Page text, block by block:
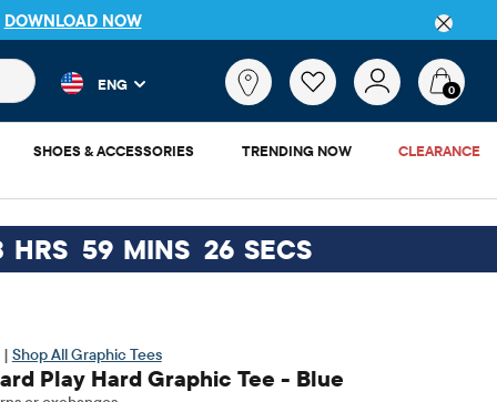
DOWNLOAD NOW
product results as you type. Results update automatically.
ENG 0
SHOES & ACCESSORIES TRENDING NOW CLEARANCE
HRS 59 MINS 26 SECS
| Shop All Graphic Tees
Play Hard Graphic Tee - Blue